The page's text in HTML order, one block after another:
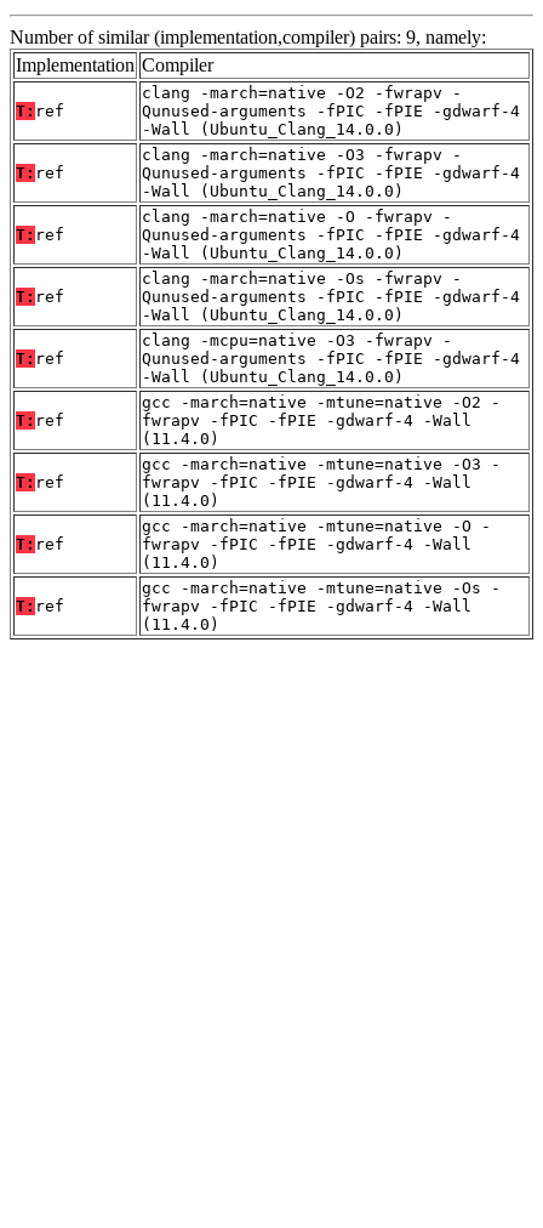
Number of similar (implementation,compiler) pairs: 9, namely:
Implementation Compiler
T: ref
clang -march=native -O2 -fwrapv -
Qunused-arguments -fPIC -fPIE -gdwarf-4
-Wall (Ubuntu_Clang_14.0.0)
T: ref
clang -march=native -O3 -fwrapv -
Qunused-arguments -fPIC -fPIE -gdwarf-4
-Wall (Ubuntu_Clang_14.0.0)
T: ref
clang -march=native -O -fwrapv -
Qunused-arguments -fPIC -fPIE -gdwarf-4
-Wall (Ubuntu_Clang_14.0.0)
T: ref
clang -march=native -Os -fwrapv -
Qunused-arguments -fPIC -fPIE -gdwarf-4
-Wall (Ubuntu_Clang_14.0.0)
T: ref
clang -mcpu=native -O3 -fwrapv -
Qunused-arguments -fPIC -fPIE -gdwarf-4
-Wall (Ubuntu_Clang_14.0.0)
T: ref
gcc -march=native -mtune=native -O2 -
fwrapv -fPIC -fPIE -gdwarf-4 -Wall
(11.4.0)
T: ref
gcc -march=native -mtune=native -O3 -
fwrapv -fPIC -fPIE -gdwarf-4 -Wall
(11.4.0)
T: ref
gcc -march=native -mtune=native -O -
fwrapv -fPIC -fPIE -gdwarf-4 -Wall
(11.4.0)
T: ref
gcc -march=native -mtune=native -Os -
fwrapv -fPIC -fPIE -gdwarf-4 -Wall
(11.4.0)